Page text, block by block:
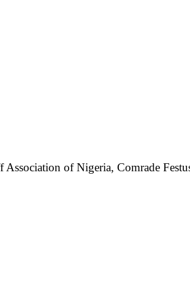
of Nigeria, Comrade